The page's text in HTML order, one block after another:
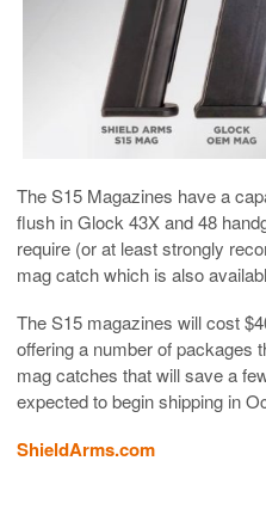
The S15 Magazines have a
flush in Glock 43X and 48
require (or at least strongly
mag catch which is also
The S15 magazines will cost
offering a number of packages
mag catches that will save a
expected to begin shipping in
ShieldArms.com